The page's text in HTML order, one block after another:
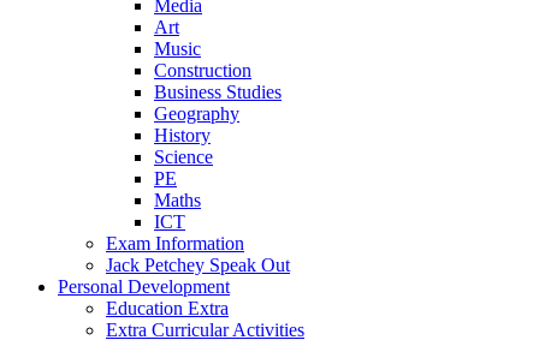
Media
Art
Music
Construction
Business Studies
Geography
History
Science
PE
Maths
ICT
Exam Information
Jack Petchey Speak Out
Personal Development
Education Extra
Extra Curricular Activities